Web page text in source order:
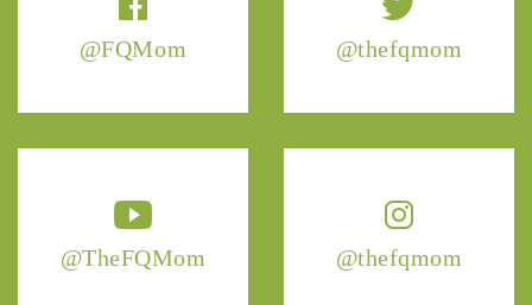
@FQMom @thefqmom
@TheFQMom @thefqmom